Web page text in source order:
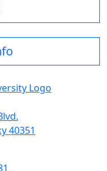
40351